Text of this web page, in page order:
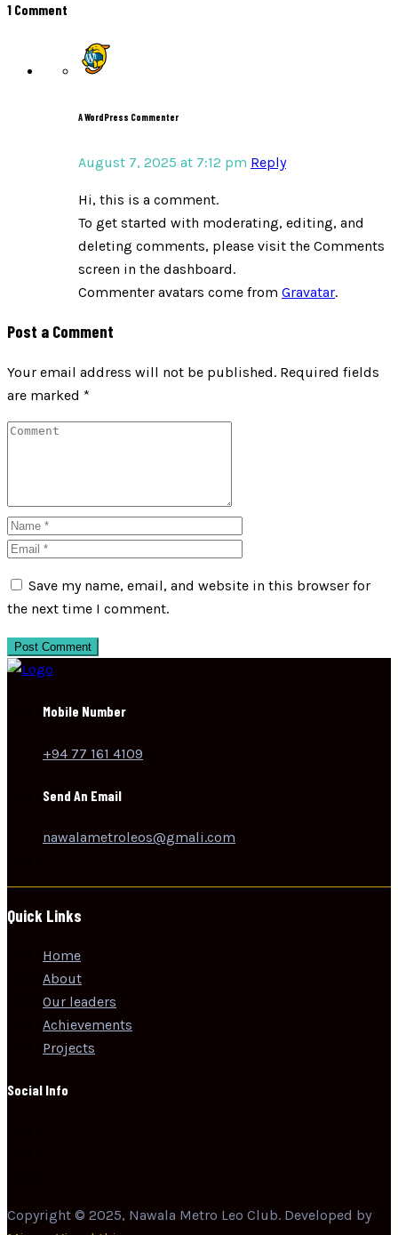
1 Comment
A WordPress Commenter
August 7, 2025 at 7:12 pm Reply
Hi, this is a comment.
To get started with moderating, editing, and
deleting comments, please visit the Comments
screen in the dashboard.
Commenter avatars come from Gravatar.
Post a Comment
Your email address will not be published. Required fields
are marked *
Save my name, email, and website in this browser for
the next time I comment.
Post Comment
Mobile Number
+94 77 161 4109
Send An Email
nawalametroleos@gmali.com
Quick Links
Home
About
Our leaders
Achievements
Projects
Social Info
Copyright © 2025, Nawala Metro Leo Club. Developed by